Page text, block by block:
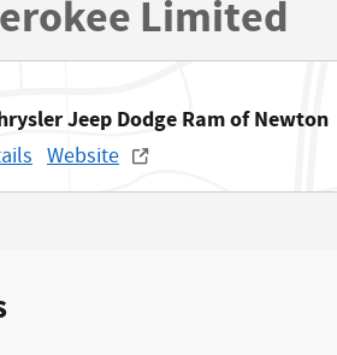
Limited
Jeep Dodge Ram of Newton
Website